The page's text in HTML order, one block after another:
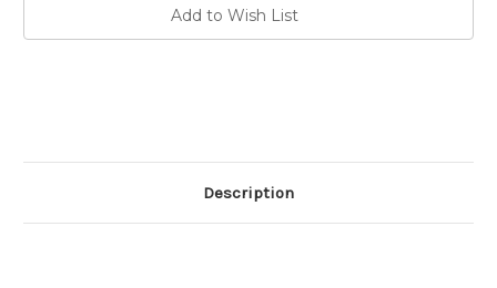
Add to Wish List
Description